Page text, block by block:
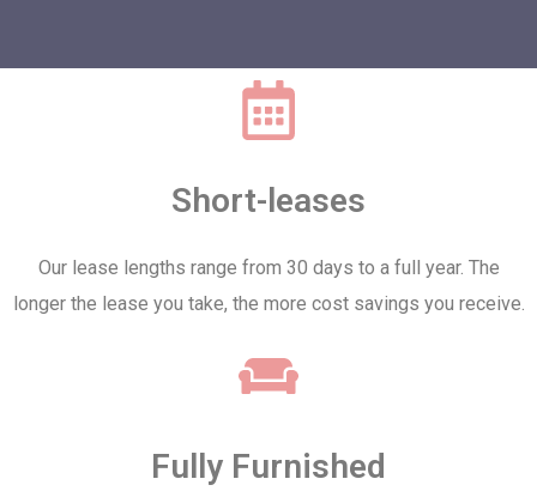
Short-leases
Our lease lengths range from 30 days to a full year. The
longer the lease you take, the more cost savings you receive.
Fully Furnished